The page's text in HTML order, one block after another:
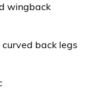
wingback
back legs